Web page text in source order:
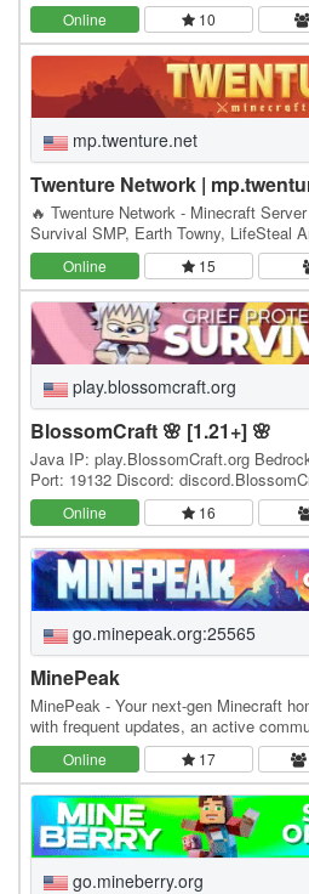
Minecrafters, our server has become
Online 10
mp.twenture.net
Twenture Network |
🔥 Twenture Network - Minecraft
Survival SMP, Earth Towny, LifeSteal
SkyBlock IP: mp.twenture.net
Online 15
play.blossomcraft.org
BlossomCraft 🌸 [1.21+] 🌸
Java IP: play.BlossomCraft.org
Port: 19132 Discord:
BlossomCraft 🌸, an excellent server…
Online 16
go.minepeak.org:25565
MinePeak
MinePeak - Your next-gen Minecraft
with frequent updates, an active
modes. ⭐ Server IP: go.minepeak.org
Online 17
go.mineberry.org